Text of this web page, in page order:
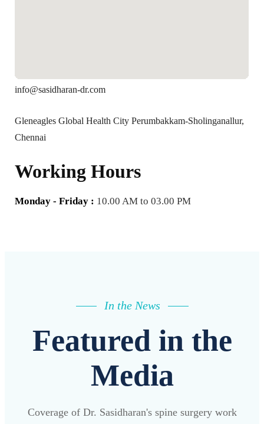
info@sasidharan-dr.com
Gleneagles Global Health City Perumbakkam-Sholinganallur,
Chennai
Working Hours
Monday - Friday : 10.00 AM to 03.00 PM
In the News
Featured in the
Media
Coverage of Dr. Sasidharan's spine surgery work